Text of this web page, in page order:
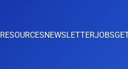
RESOURCESNEWSLETTERJOBS